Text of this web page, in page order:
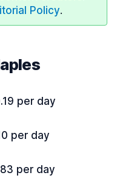
Policy.
per day
per day
per day